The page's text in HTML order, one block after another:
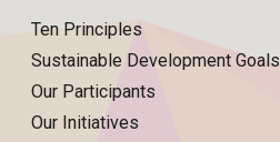
Ten Principles
Sustainable Development Goals
Our Participants
Our Initiatives